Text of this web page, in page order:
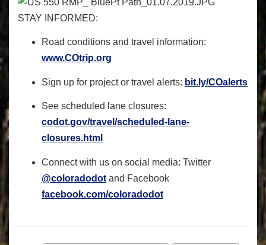
STAY INFORMED:
Road conditions and travel information:
www.COtrip.org
Sign up for project or travel alerts: bit.ly/COalerts
See scheduled lane closures:
codot.gov/travel/scheduled- lane-
closures.html
Connect with us on social media: Twitter
@coloradodot and Facebook
facebook.com/coloradodot